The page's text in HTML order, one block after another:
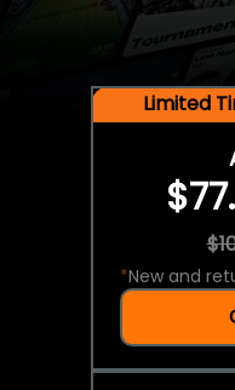
Limited
*New and